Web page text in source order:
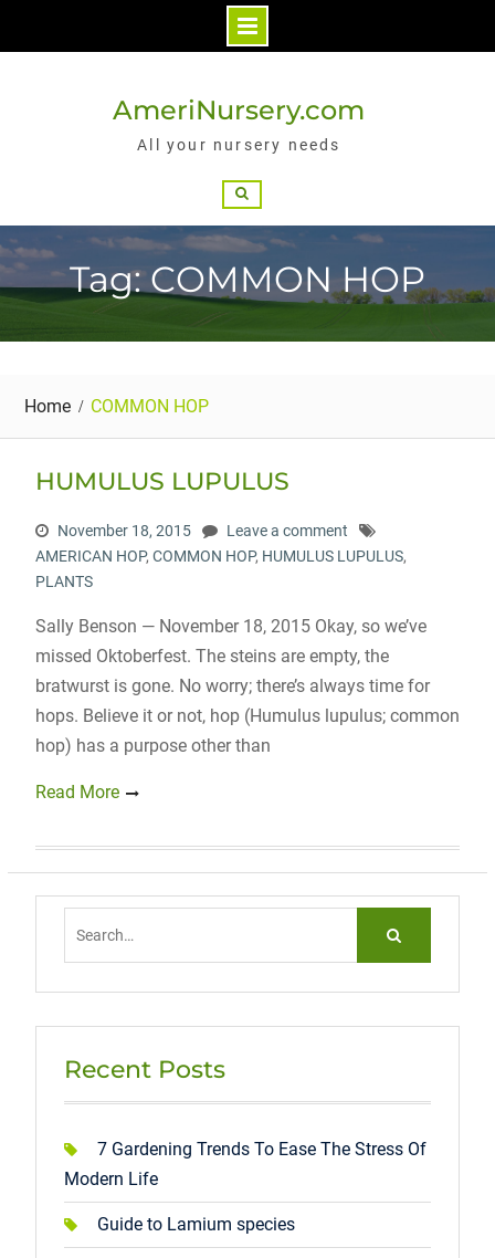
AmeriNursery.com
All your nursery needs
Tag: COMMON HOP
Home COMMON HOP
HUMULUS LUPULUS
November 18, 2015
Leave a comment
AMERICAN HOP, COMMON HOP, HUMULUS LUPULUS,
PLANTS
Sally Benson — November 18, 2015 Okay, so we’ve
missed Oktoberfest. The steins are empty, the
bratwurst is gone. No worry; there’s always time for
hops. Believe it or not, hop (Humulus lupulus; common
hop) has a purpose other than
Read More
Recent Posts
7 Gardening Trends To Ease The Stress Of
Modern Life
Guide to Lamium species